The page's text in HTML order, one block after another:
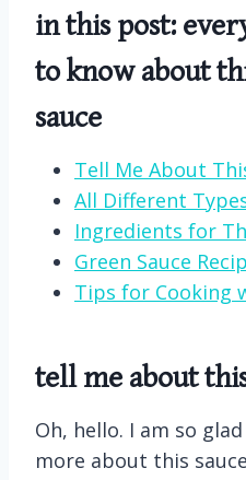
in this post:
to know about
sauce
Tell Me About
All Different
Ingredients for
Green Sauce
Tips for Cooking
tell me about
Oh, hello. I am so
more about this